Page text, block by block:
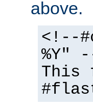
above.
<!--
%Y"
This